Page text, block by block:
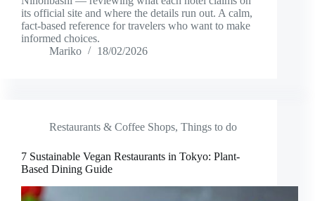
its official site and where the details run out. A calm,
fact-based reference for travelers who want to make
informed choices.
Mariko
18/02/2026
Restaurants & Coffee Shops, Things to do
7 Sustainable Vegan Restaurants in Tokyo: Plant-
Based Dining Guide